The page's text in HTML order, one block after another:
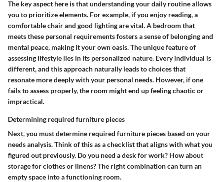
The key aspect here is that understanding your daily routine allows
you to prioritize elements. For example, if you enjoy reading, a
comfortable chair and good lighting are vital. A bedroom that
meets these personal requirements fosters a sense of belonging and
mental peace, making it your own oasis. The unique feature of
assessing lifestyle lies in its personalized nature. Every individual is
different, and this approach naturally leads to choices that
resonate more deeply with your personal needs. However, if one
fails to assess properly, the room might end up feeling chaotic or
impractical.
Determining required furniture pieces
Next, you must determine required furniture pieces based on your
needs analysis. Think of this as a checklist that aligns with what you
figured out previously. Do you need a desk for work? How about
storage for clothes or linens? The right combination can turn an
empty space into a functioning room.